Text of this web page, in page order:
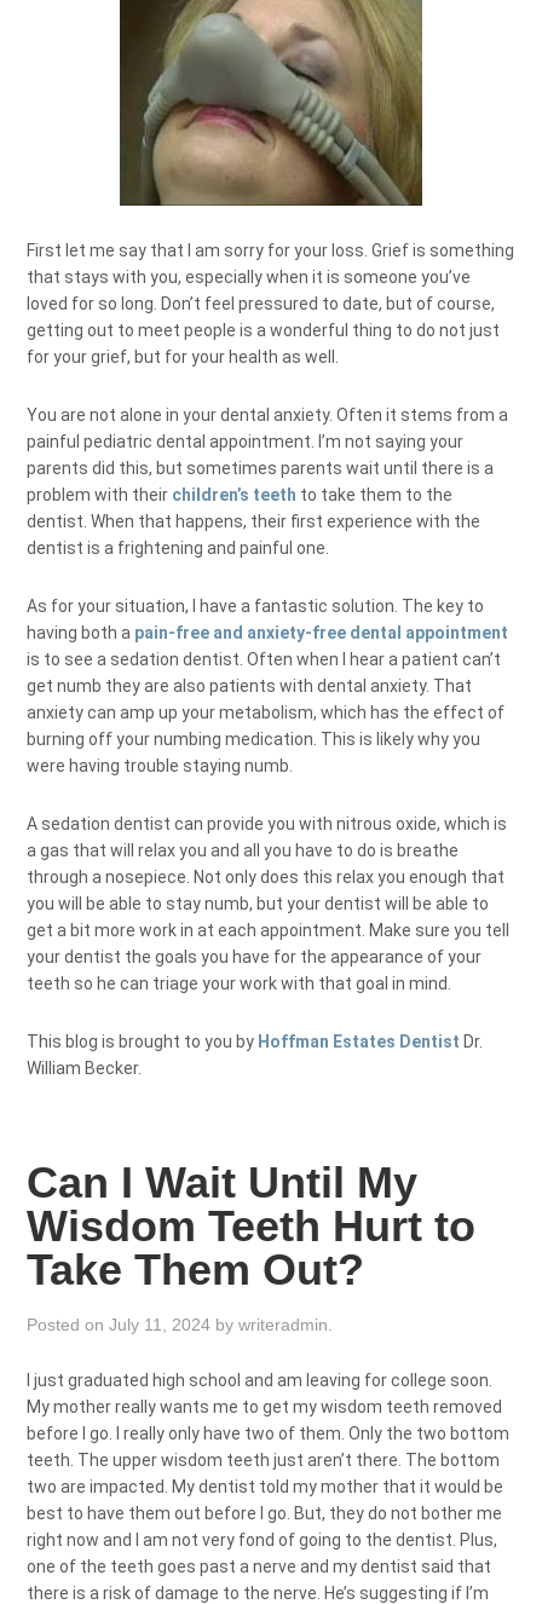
First let me say that I am sorry for your loss. Grief is something
that stays with you, especially when it is someone you’ve
loved for so long. Don’t feel pressured to date, but of course,
getting out to meet people is a wonderful thing to do not just
for your grief, but for your health as well.
You are not alone in your dental anxiety. Often it stems from a
painful pediatric dental appointment. I’m not saying your
parents did this, but sometimes parents wait until there is a
problem with their children’s teeth to take them to the
dentist. When that happens, their first experience with the
dentist is a frightening and painful one.
As for your situation, I have a fantastic solution. The key to
having both a pain-free and anxiety-free dental appointment
is to see a sedation dentist. Often when I hear a patient can’t
get numb they are also patients with dental anxiety. That
anxiety can amp up your metabolism, which has the effect of
burning off your numbing medication. This is likely why you
were having trouble staying numb.
A sedation dentist can provide you with nitrous oxide, which is
a gas that will relax you and all you have to do is breathe
through a nosepiece. Not only does this relax you enough that
you will be able to stay numb, but your dentist will be able to
get a bit more work in at each appointment. Make sure you tell
your dentist the goals you have for the appearance of your
teeth so he can triage your work with that goal in mind.
This blog is brought to you by Hoffman Estates Dentist Dr.
William Becker.
Can I Wait Until My
Wisdom Teeth Hurt to
Take Them Out?
Posted onJuly 11, 2024 bywriteradmin
I just graduated high school and am leaving for college soon.
My mother really wants me to get my wisdom teeth removed
before I go. I really only have two of them. Only the two bottom
teeth. The upper wisdom teeth just aren’t there. The bottom
two are impacted. My dentist told my mother that it would be
best to have them out before I go. But, they do not bother me
right now and I am not very fond of going to the dentist. Plus,
one of the teeth goes past a nerve and my dentist said that
there is a risk of damage to the nerve. He’s suggesting if I’m